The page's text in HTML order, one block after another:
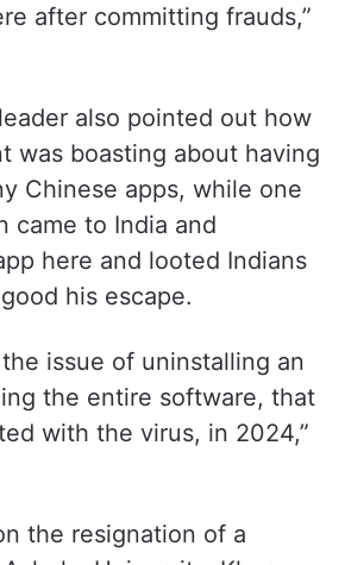
after committing frauds,”
also pointed out how
was boasting about having
Chinese apps, while one
came to India and
here and looted Indians
his escape.
issue of uninstalling an
the entire software, that
with the virus, in 2024,”
the resignation of a